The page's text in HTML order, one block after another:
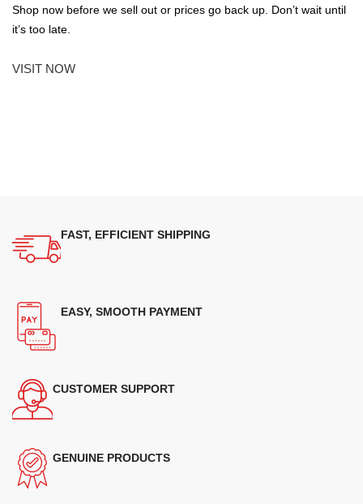
Shop now before we sell out or prices go back up. Don’t wait until
it’s too late.
VISIT NOW
FAST, EFFICIENT SHIPPING
EASY, SMOOTH PAYMENT
CUSTOMER SUPPORT
GENUINE PRODUCTS